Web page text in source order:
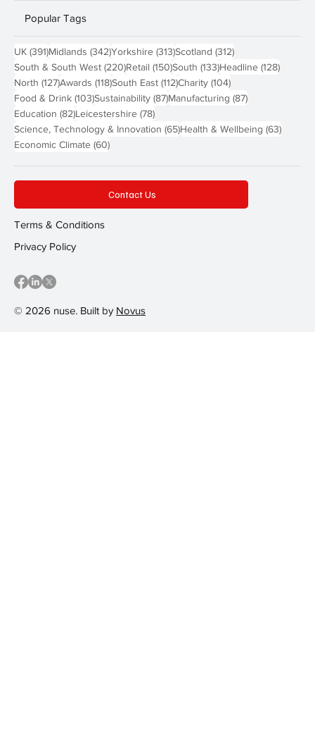
Popular Tags
UK (391)391 posts
Midlands (342)342 posts
Yorkshire (313)313 posts
Scotland (312)312 posts
South & South West (220)220 posts
Retail (150)150 posts
South (133)133 posts
Headline (128)128
North (127)127 posts
Awards (118)118 posts
South East (112)112 posts
Charity (104)104 posts
Food & Drink (103)103 posts
Sustainability (87)87 posts
Manufacturing (87)87 posts
Education (82)82 posts
Leicestershire (78)78 posts
Science, Technology & Innovation (65)65 posts
Health & Wellbeing (63)63
Economic Climate (60)60 posts
© 2026 nuse. Built by Novus
Contact Us
Terms & Conditions
Privacy Policy